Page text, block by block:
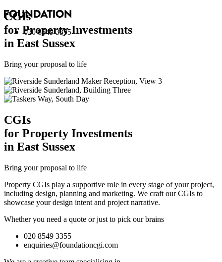
020 8549 3355
CGIs
for Property Investments
in East Sussex
Bring your proposal to life
CGIs
for Property Investments
in East Sussex
Bring your proposal to life
Property CGIs play a supportive role in every stage of your project,
including design, planning and marketing. We craft our CGIs to
showcase your design intent and project narrative.
Whether you need a quote or just to pick our brains
020 8549 3355
enquiries@foundationcgi.com